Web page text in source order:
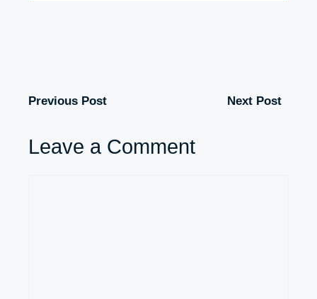
Previous Post Next Post
Leave a Comment